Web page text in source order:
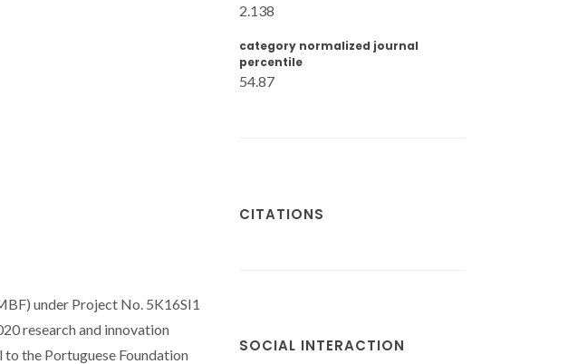
under Project No. 5K16SI1
research and innovation
the Portuguese Foundation
2.138
category normalized journal
percentile
54.87
CITATIONS
SOCIAL INTERACTION